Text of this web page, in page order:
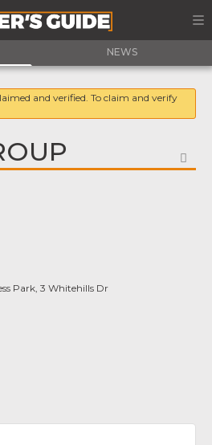
NEWS
and verified. To claim and verify
Park, 3 Whitehills Dr